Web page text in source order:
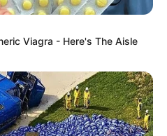
Viagra - Here's The Aisle